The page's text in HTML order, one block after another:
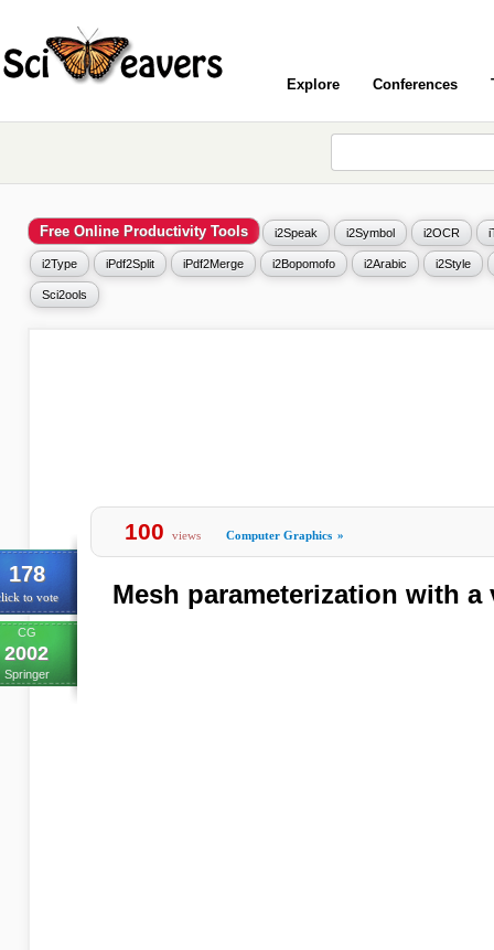
Explore Conferences
Free Online Productivity Tools i2Speak i2Symbol i2OCR
i2Type iPdf2Split iPdf2Merge i2Bopomofo i2Arabic i2Style
Sci2ools
178
to vote
CG
2002
Springer
100 views Computer Graphics »
Mesh parameterization with